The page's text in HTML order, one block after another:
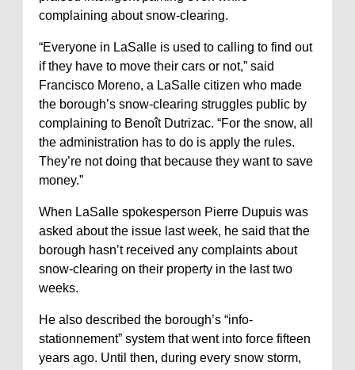
complaining about snow-clearing.
“Everyone in LaSalle is used to calling to find out
if they have to move their cars or not,” said
Francisco Moreno, a LaSalle citizen who made
the borough’s snow-clearing struggles public by
complaining to Benoît Dutrizac. “For the snow, all
the administration has to do is apply the rules.
They’re not doing that because they want to save
money.”
When LaSalle spokesperson Pierre Dupuis was
asked about the issue last week, he said that the
borough hasn’t received any complaints about
snow-clearing on their property in the last two
weeks.
He also described the borough’s “info-
stationnement” system that went into force fifteen
years ago. Until then, during every snow storm,